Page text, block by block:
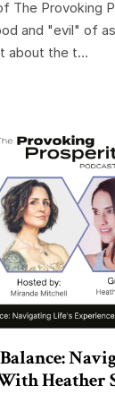
The Provoking
and "evil" of
about the t...
Heather